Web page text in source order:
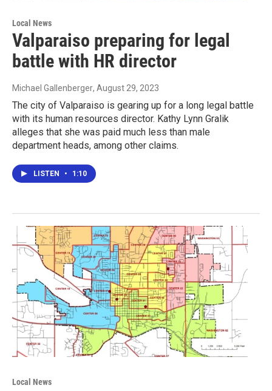
Local News
Valparaiso preparing for legal
battle with HR director
Michael Gallenberger, August 29, 2023
The city of Valparaiso is gearing up for a long legal battle
with its human resources director. Kathy Lynn Gralik
alleges that she was paid much less than male
department heads, among other claims.
LISTEN • 1:10
Local News